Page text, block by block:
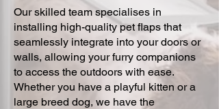
Our skilled team specialises in
installing high-quality pet flaps that
seamlessly integrate into your doors or
walls, allowing your furry companions
to access the outdoors with ease.
Whether you have a playful kitten or a
large breed dog, we have the